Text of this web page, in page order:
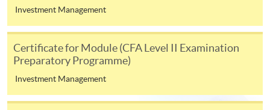
require other information. Forms are usually
available at the enrolment centres or on request
form(s), together with the appropriate
application/course fee(s) and any required
supporting documents to any of the HKU SPACE
enrolment centres.
Investment Management
Certificate for Module (CFA Level II Examination
Preparatory Programme)
Investment Management